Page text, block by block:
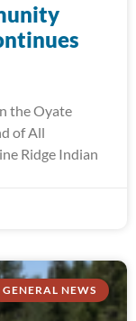
the Oyate
of All
Ridge Indian
GENERAL NEWS